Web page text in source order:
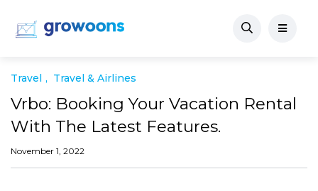
Travel Travel & Airlines
Vrbo: Booking Your Vacation Rental
With The Latest Features.
November 1, 2022